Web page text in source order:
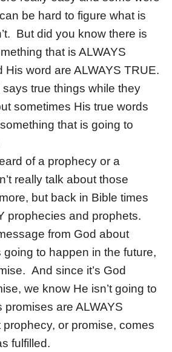
be hard to figure what is
But did you know there is
that is ALWAYS
word are ALWAYS TRUE.
true things while they
sometimes His true words
that is going to
of a prophecy or a
really talk about those
but back in Bible times
prophecies and prophets.
from God about
to happen in the future,
And since it’s God
we know He isn’t going to
promises are ALWAYS
or promise, comes
fulfilled.